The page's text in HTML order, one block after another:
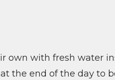
own with fresh water
the end of the day to